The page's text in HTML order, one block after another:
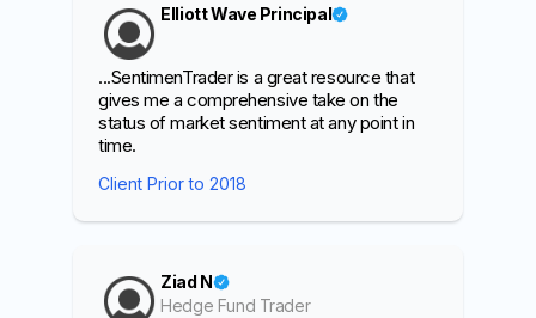
Elliott Wave Principal
...SentimenTrader is a great resource that
gives me a comprehensive take on the
status of market sentiment at any point in
time.
Client Prior to 2018
Ziad N
Hedge Fund Trader